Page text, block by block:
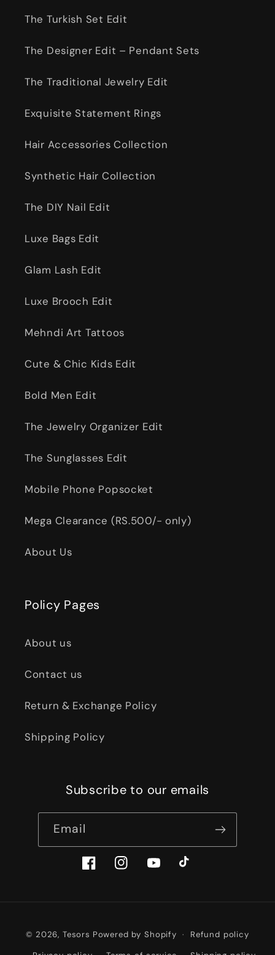
The Turkish Set Edit
The Designer Edit – Pendant Sets
The Traditional Jewelry Edit
Exquisite Statement Rings
Hair Accessories Collection
Synthetic Hair Collection
The DIY Nail Edit
Luxe Bags Edit
Glam Lash Edit
Luxe Brooch Edit
Mehndi Art Tattoos
Cute & Chic Kids Edit
Bold Men Edit
The Jewelry Organizer Edit
The Sunglasses Edit
Mobile Phone Popsocket
Mega Clearance (RS.500/- only)
About Us
Policy Pages
About us
Contact us
Return & Exchange Policy
Shipping Policy
Subscribe to our emails
Email
FacebookInstagramYouTubeTikTok
methods
© 2026, Tesors Powered by Shopify Refund policy